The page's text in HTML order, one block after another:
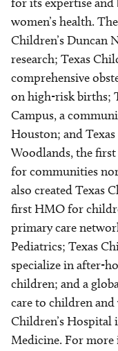
for its expertise
women’s health.
Children’s Duncan
research; Texas
comprehensive
on high-risk births;
Campus, a
Houston; and
Woodlands, the
for communities
also created Texas
first HMO for
primary care
Pediatrics; Texas
specialize in after-
children; and a
care to children
Children’s
Medicine. For